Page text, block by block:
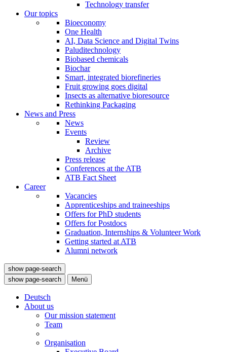
Technology transfer
Our topics
Bioeconomy
One Health
AI, Data Science and Digital Twins
Paluditechnology
Biobased chemicals
Biochar
Smart, integrated biorefineries
Fruit growing goes digital
Insects as alternative bioresource
Rethinking Packaging
News and Press
News
Events
Review
Archive
Press release
Conferences at the ATB
ATB Fact Sheet
Career
Vacancies
Apprenticeships and traineeships
Offers for PhD students
Offers for Postdocs
Graduation, Internships & Volunteer Work
Getting started at ATB
Alumni network
show page-search
show page-search
Menü
Deutsch
About us
Our mission statement
Team
Organisation